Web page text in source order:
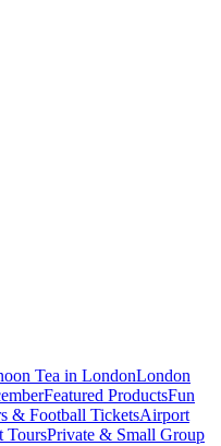
Tea in LondonLondon
Featured ProductsFun
& Football TicketsAirport
ToursPrivate & Small Group